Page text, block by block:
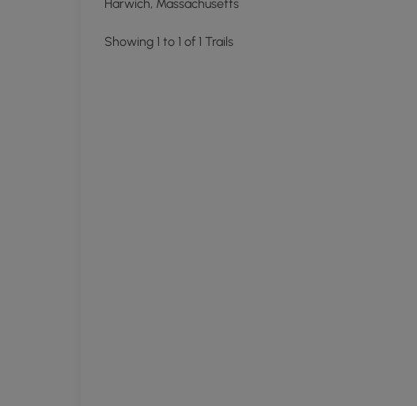
Harwich, Massachusetts
Showing 1 to 1 of 1 Trails